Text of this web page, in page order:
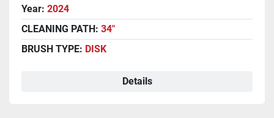
Year: 2024
CLEANING PATH: 34"
BRUSH TYPE: DISK
Details